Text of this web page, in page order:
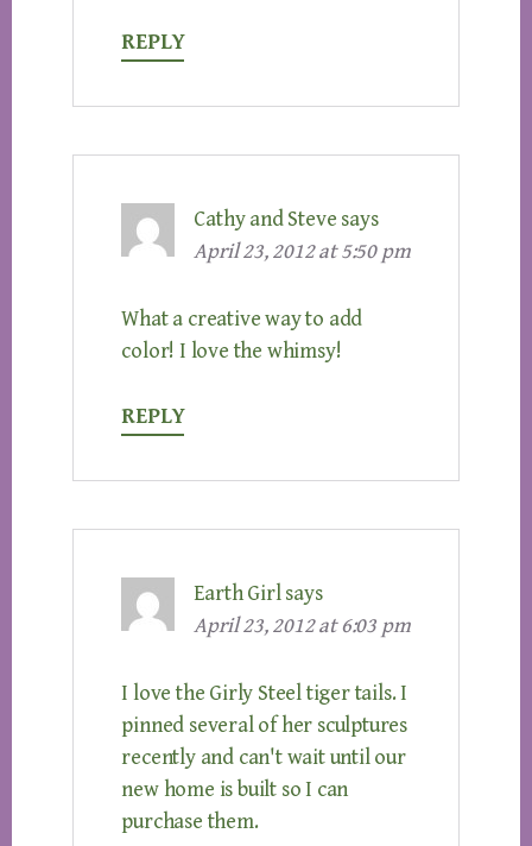
REPLY
Cathy and Steve says
April 23, 2012 at 5:50 pm
What a creative way to add
color! I love the whimsy!
REPLY
Earth Girl says
April 23, 2012 at 6:03 pm
I love the Girly Steel tiger tails. I
pinned several of her sculptures
recently and can't wait until our
new home is built so I can
purchase them.